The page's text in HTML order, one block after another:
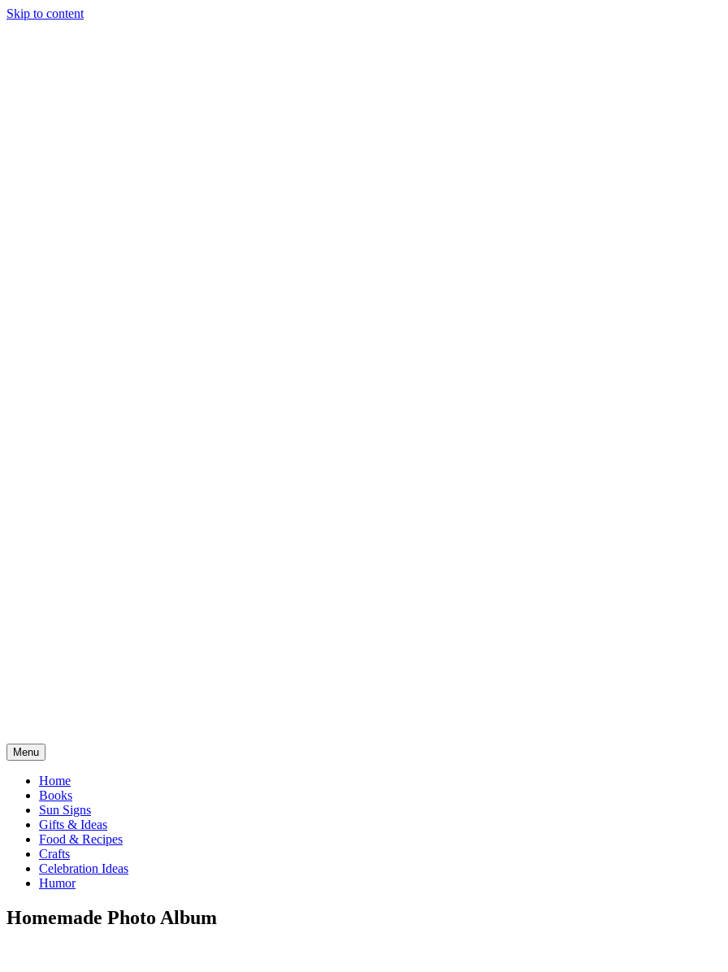
Skip to content
Menu
Home
Books
Sun Signs
Gifts & Ideas
Food & Recipes
Crafts
Celebration Ideas
Humor
Homemade Photo Album